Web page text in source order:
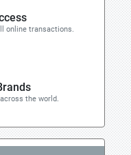
online transactions.
the world.